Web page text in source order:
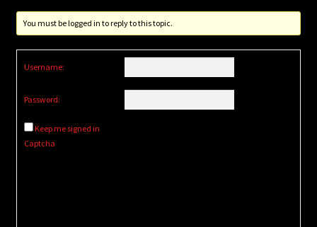
You must be logged in to reply to this topic.
Username:
Password:
Keep me signed in
Captcha